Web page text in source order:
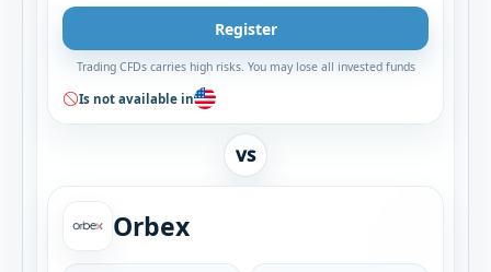
Register
Trading CFDs carries high risks. You may lose all invested funds
Is not available in
VS
Orbex